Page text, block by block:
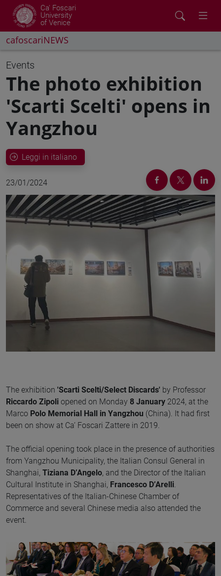
Ca' Foscari
University
of Venice
cafoscariNEWS
Events
The photo exhibition
'Scarti Scelti' opens in
Yangzhou
Leggi in italiano
23/01/2024
The exhibition 'Scarti Scelti/Select Discards' by Professor
Riccardo Zipoli opened on Monday 8 January 2024, at the
Marco Polo Memorial Hall in Yangzhou (China). It had first
been on show at Ca’ Foscari Zattere in 2019.
The official opening took place in the presence of authorities
from Yangzhou Municipality, the Italian Consul General in
Shanghai, Tiziana D’Angelo, and the Director of the Italian
Cultural Institute in Shanghai, Francesco D’Arelli
Representatives of the Italian-Chinese Chamber of
Commerce and several Chinese media also attended the
event.